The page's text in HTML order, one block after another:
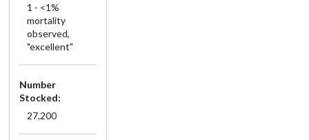
1 - <1%
mortality
observed,
"excellent"
Number
Stocked:
27,200